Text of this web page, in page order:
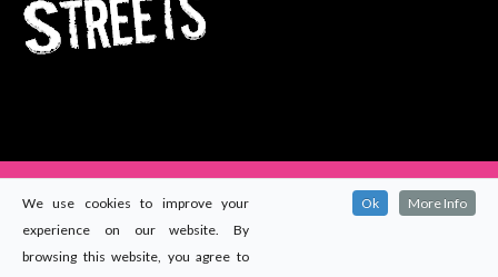
© 2024Maccomms (Yorkshire) Ltd
We use cookies to improve your
experience on our website. By
browsing this website, you agree to
Ok More Info